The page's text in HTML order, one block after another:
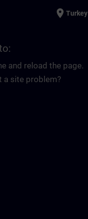
place Turkey
and reload the page.
a site problem?